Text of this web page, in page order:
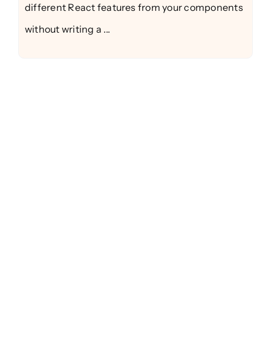
different React features from your components
without writing a ...